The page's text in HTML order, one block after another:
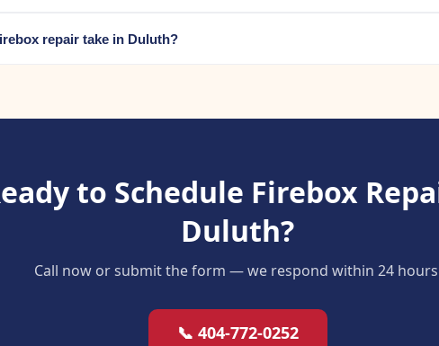
repair take in Duluth?
to Schedule Firebox
Duluth?
Call now or submit the form — we respond within 24
📞 404-772-0252